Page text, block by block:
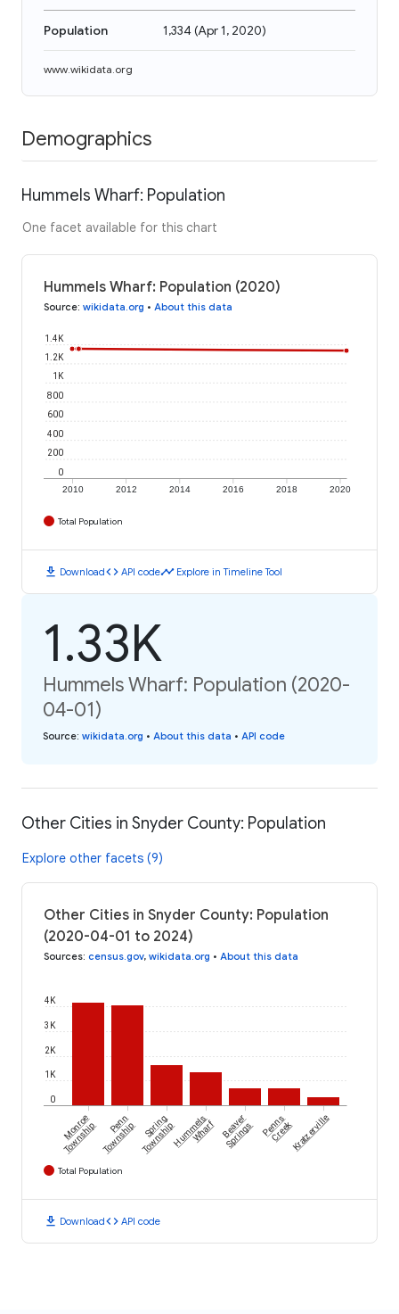
Population 1,334(Apr 1, 2020)
www.wikidata.org
Demographics
Hummels Wharf: Population
One facet available for this chart
Hummels Wharf: Population (2020)
Source: wikidata.org • About this data
2010 2012 2014 2016 2018 2020
0
200
400
600
800
1K
1.2K
1.4K
Total Population
download Downloadcode API codetimeline Explore in Timeline Tool
1.33K
Hummels Wharf: Population (2020-
04-01)
Source: wikidata.org • About this data • API code
Other Cities in Snyder County: Population
Explore other facets (9)
Other Cities in Snyder County: Population
(2020-04-01 to 2024)
Sources: census.gov, wikidata.org • About this data
0
1K
2K
3K
4K
Monroe
Township Penn
Township Spring
TownshipHummels
Wharf Beaver
Springs Penns
CreekKratzerville
Total Population
download Downloadcode API code